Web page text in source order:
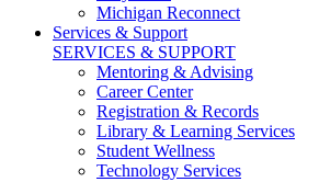
Michigan Reconnect
Services & Support
SERVICES & SUPPORT
Mentoring & Advising
Career Center
Registration & Records
Library & Learning Services
Student Wellness
Technology Services